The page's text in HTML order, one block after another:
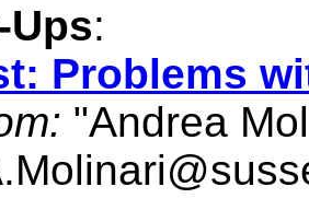
:
Problems
"Andrea